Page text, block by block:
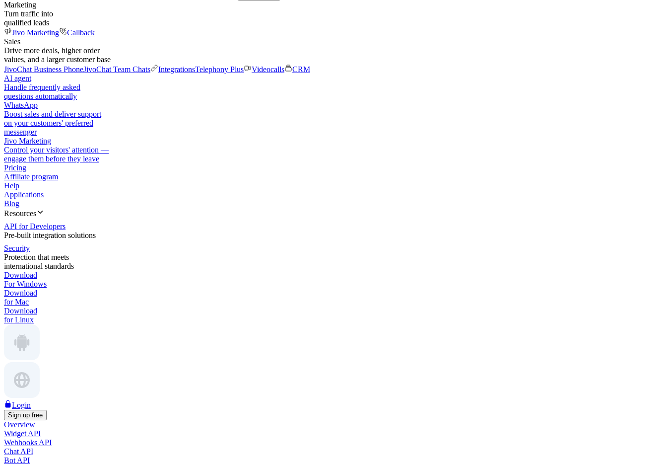
Marketing
Turn traffic into
qualified leads
Jivo Marketing
Callback
Sales
Drive more deals, higher order
values, and a larger customer base
JivoChat Business PhoneJivoChat Team Chats IntegrationsTelephony Plus Videocalls
CRM
AI agent
Handle frequently asked
questions automatically
WhatsApp
Boost sales and deliver support
on your customers' preferred
messenger
Jivo Marketing
Control your visitors' attention —
engage them before they leave
Pricing
Affiliate program
Help
Applications
Blog
Resources
API for Developers
Pre-built integration solutions
Security
Protection that meets
international standards
Download
For Windows
Download
for Mac
Download
for Linux
Login
Sign up free
Overview
Widget API
Webhooks API
Chat API
Bot API